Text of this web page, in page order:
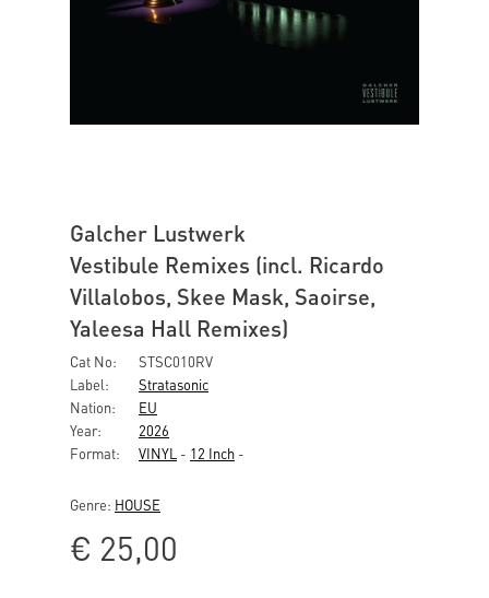
Galcher Lustwerk
Vestibule Remixes (incl. Ricardo
Villalobos, Skee Mask, Saoirse,
Yaleesa Hall Remixes)
Cat No:
STSC010RV
Label:
Stratasonic
Nation:
EU
Year:
2026
Format:
VINYL - 12 Inch -
Genre: HOUSE
€ 25,00